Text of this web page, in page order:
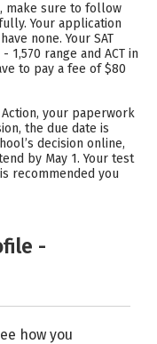
make sure to follow
Your application
none. Your SAT
range and ACT in
to pay a fee of $80
your paperwork
the due date is
decision online,
by May 1. Your test
recommended you
-
how you